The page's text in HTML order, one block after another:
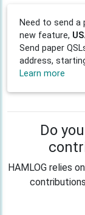
Need to send a
new feature,
Send paper
address,
Learn more
Do
HAMLOG relies